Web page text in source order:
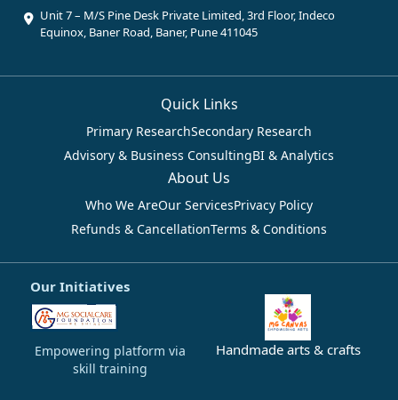
Unit 7 – M/S Pine Desk Private Limited, 3rd Floor, Indeco
Equinox, Baner Road, Baner, Pune 411045
Quick Links
Primary ResearchSecondary Research
Advisory & Business ConsultingBI & Analytics
About Us
Who We AreOur ServicesPrivacy Policy
Refunds & CancellationTerms & Conditions
Our Initiatives
Empowering platform via
skill training
Handmade arts & crafts